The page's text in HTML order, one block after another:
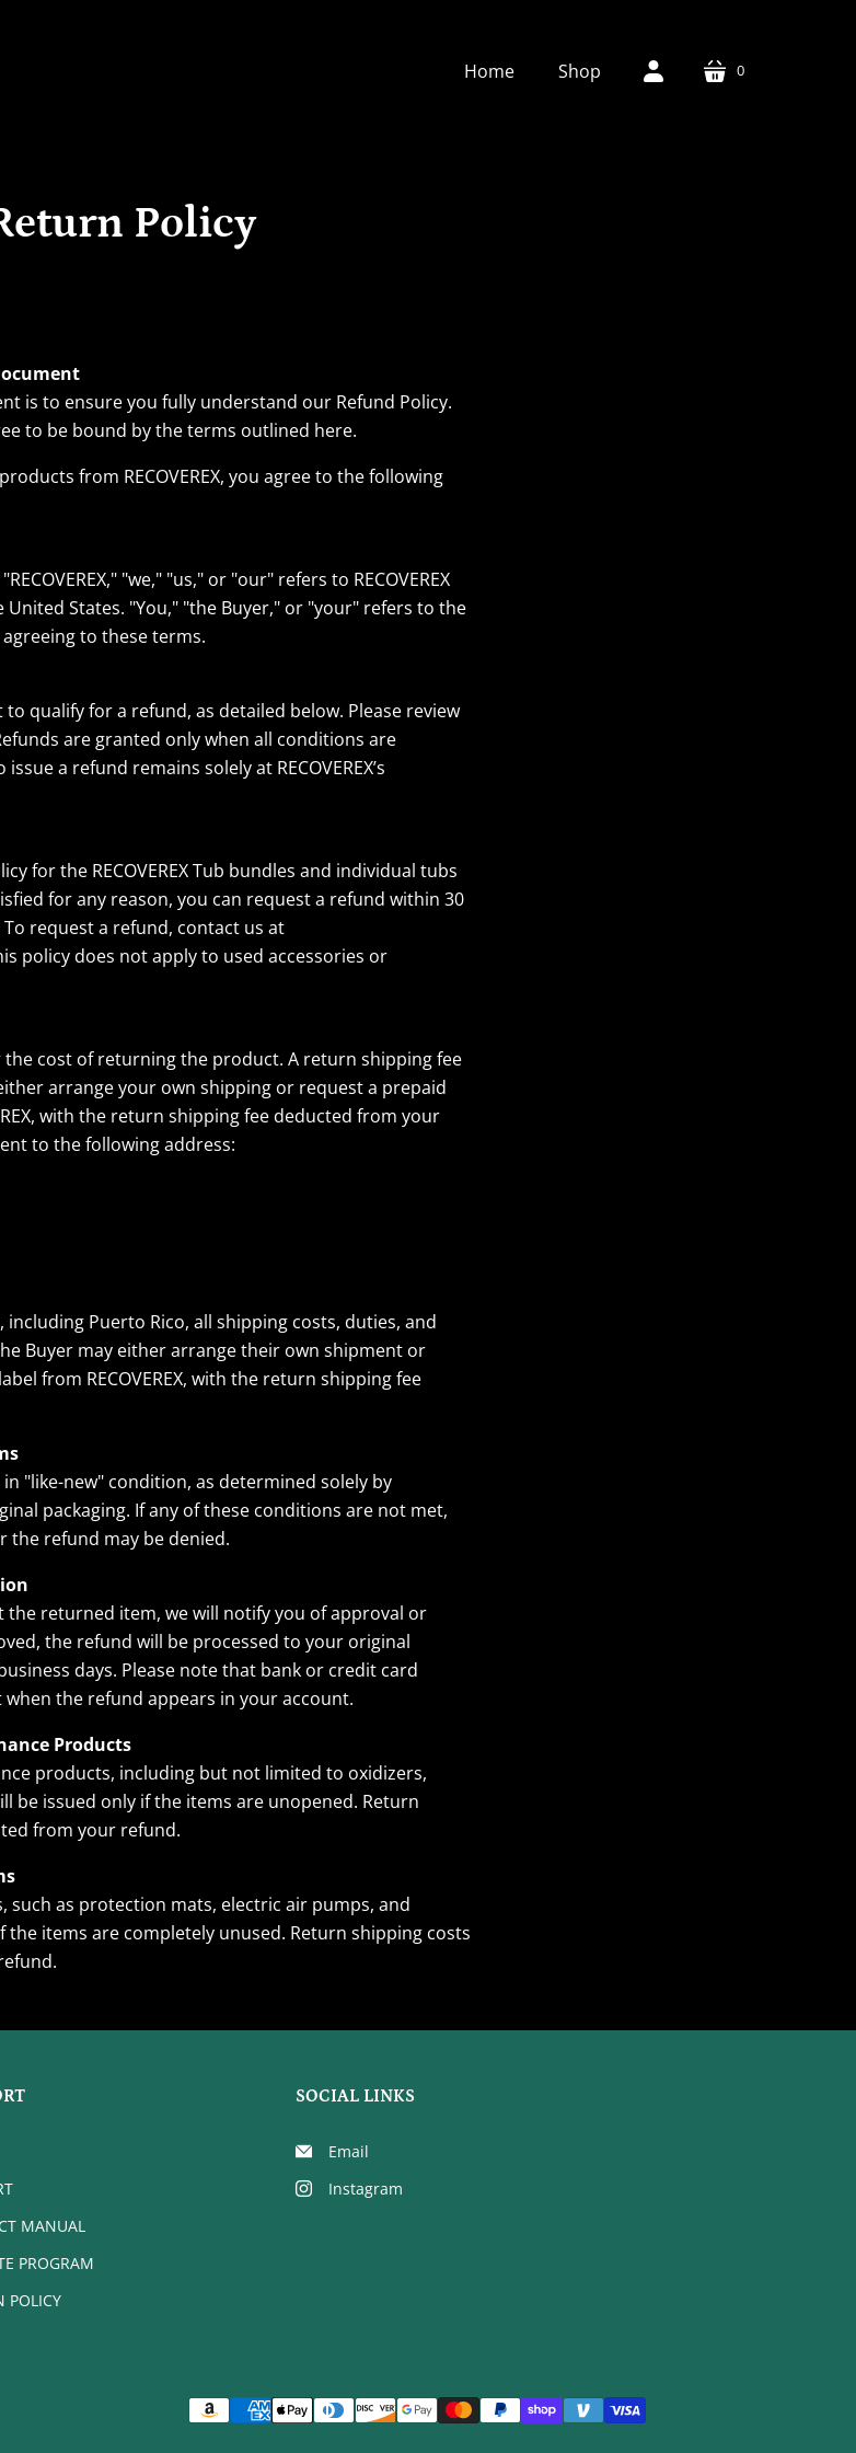
Home
Shop
cart
0
Policy
is to ensure you fully understand our Refund Policy.
to be bound by the terms outlined here.
from RECOVEREX, you agree to the following
"we," "us," or "our" refers to RECOVEREX
United States. "You," "the Buyer," or "your" refers to the
to these terms.
qualify for a refund, as detailed below. Please review
are granted only when all conditions are
a refund remains solely at RECOVEREX’s
for the RECOVEREX Tub bundles and individual tubs
for any reason, you can request a refund within 30
request a refund, contact us at
policy does not apply to used accessories or
the cost of returning the product. A return shipping fee
arrange your own shipping or request a prepaid
with the return shipping fee deducted from your
to the following address:
Puerto Rico, all shipping costs, duties, and
Buyer may either arrange their own shipment or
from RECOVEREX, with the return shipping fee
"like-new" condition, as determined solely by
packaging. If any of these conditions are not met,
the refund may be denied.
the returned item, we will notify you of approval or
the refund will be processed to your original
days. Please note that bank or credit card
the refund appears in your account.
Products
products, including but not limited to oxidizers,
be issued only if the items are unopened. Return
from your refund.
such as protection mats, electric air pumps, and
the items are completely unused. Return shipping costs
MANUAL
PROGRAM
POLICY
SOCIAL LINKS
Email
Instagram